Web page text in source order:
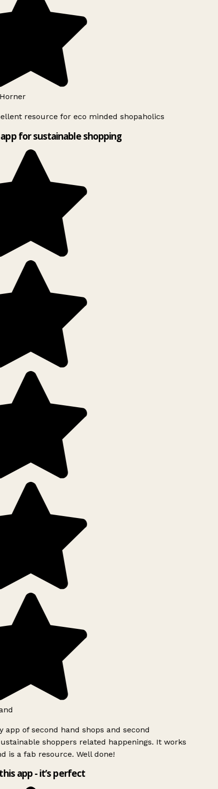
resource for eco minded shopaholics
for sustainable shopping
app of second hand shops and second
shoppers related happenings. It works
is a fab resource. Well done!
app - it’s perfect